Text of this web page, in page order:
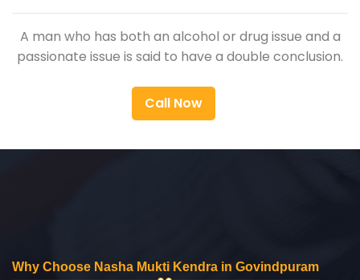
A man who has both an alcohol or drug issue and a
passionate issue is said to have a double conclusion.
Call Now
Why Choose Nasha Mukti Kendra in Govindpuram